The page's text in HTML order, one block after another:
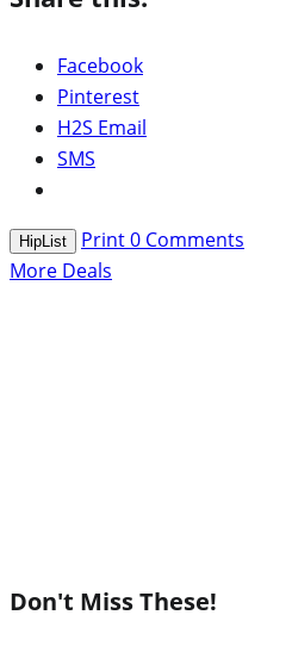
Facebook
Pinterest
H2S Email
SMS
HipList Print0 Comments
More Deals
Don't Miss These!